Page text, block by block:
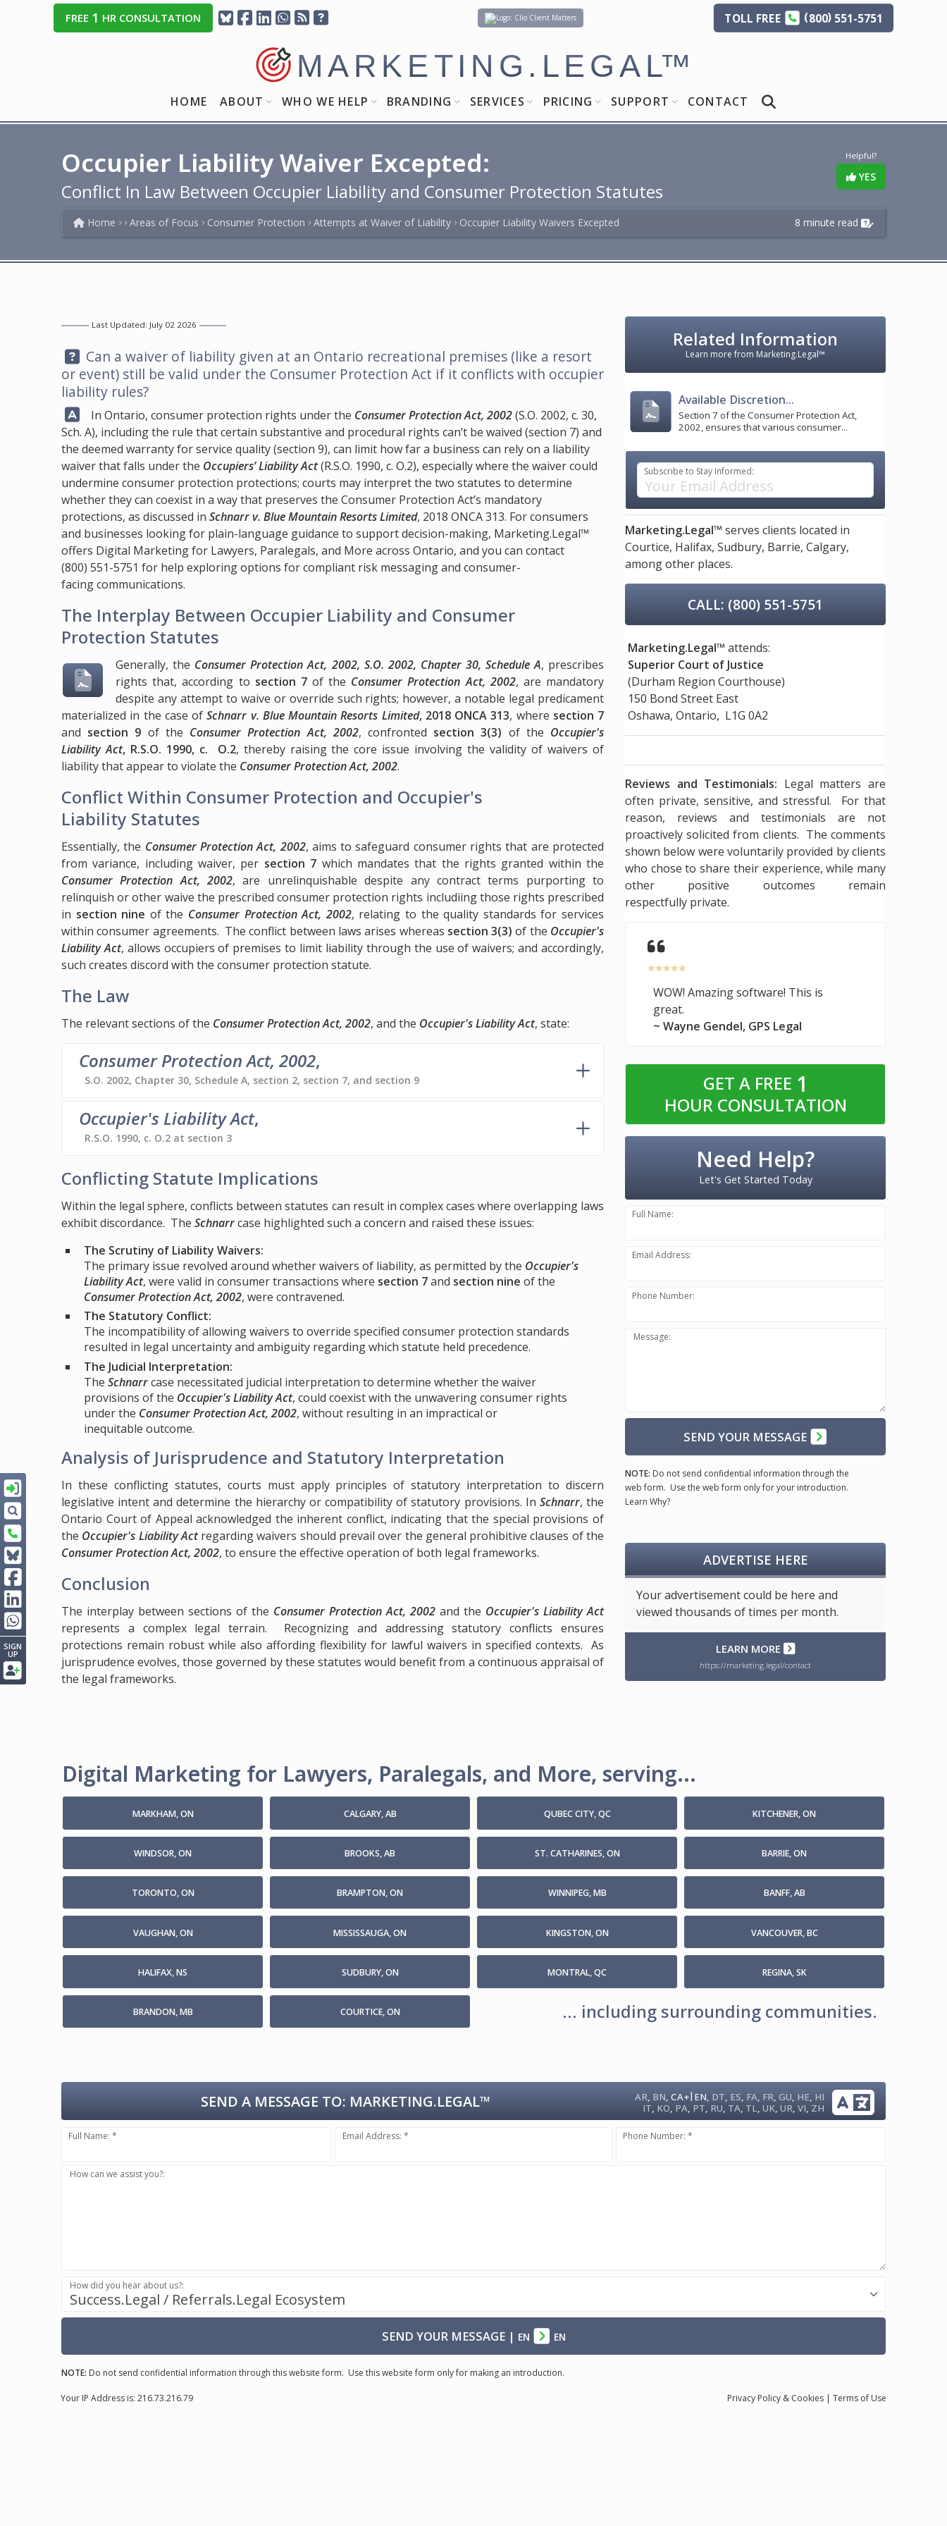
FREE 1 HR CONSULTATION Client Matters TOLL FREE (800)551-5751
MARKETING.LEGAL™
HOME ABOUT WHO WE HELP BRANDING SERVICES PRICING SUPPORT CONTACT
Helpful?
YES
Occupier Liability Waiver Excepted:
Conflict In Law Between Occupier Liability and Consumer Protection Statutes
8 minute read
Home Areas of Focus Consumer Protection Attempts at Waiver of Liability Occupier Liability Waivers Excepted
Last Updated: July 02 2026
Question:
Can a waiver of liability given at an Ontario recreational premises (like a resort
or event) still be valid under the Consumer Protection Act if it conflicts with occupier
liability rules?
Answer:In Ontario, consumer protection rights under the Consumer Protection Act, 2002(S.O. 2002, c. 30,
Sch. A), including the rule that certain substantive and procedural rights can’t be waived (section 7) and
the deemed warranty for service quality (section 9), can limit how far a business can rely on a liability
waiver that falls under the Occupiers’ Liability Act(R.S.O. 1990, c. O.2), especially where the waiver could
undermine consumer protection protections; courts may interpret the two statutes to determine
whether they can coexist in a way that preserves the Consumer Protection Act’s mandatory
protections, as discussed in Schnarr v. Blue Mountain Resorts Limited, 2018 ONCA 313. For consumers
and businesses looking for plain-language guidance to support decision-making, Marketing.Legal™
offers Digital Marketing for Lawyers, Paralegals, and More across Ontario, and you can contact
(800) 551-5751 for help exploring options for compliant risk messaging and consumer-
facing communications.
The Interplay Between Occupier Liability and Consumer
Protection Statutes
Generally, the Consumer Protection Act, 2002, S.O. 2002, Chapter 30, Schedule A, prescribes
rights that, according to section 7of the Consumer Protection Act, 2002, are mandatory
despite any attempt to waive or override such rights; however, a notable legal predicament
materialized in the case ofSchnarr v. Blue Mountain Resorts Limited, 2018 ONCA 313, where section 7
and section 9 of the Consumer Protection Act, 2002, confronted section 3(3) of the Occupier's
Liability Act, R.S.O. 1990, c. O.2, thereby raising the core issue involving the validity of waivers of
liability that appear to violate the Consumer Protection Act, 2002.
Conflict Within Consumer Protection and Occupier's
Liability Statutes
Essentially, the Consumer Protection Act, 2002, aims to safeguard consumer rights that are protected
from variance, including waiver, per section 7 which mandates that the rights granted within the
Consumer Protection Act, 2002, are unrelinquishable despite any contract terms purporting to
relinquish or other waive the prescribed consumer protection rights includiing those rights prescribed
in section nine of the Consumer Protection Act, 2002, relating to the quality standards for services
within consumer agreements. The conflict between laws arises whereas section 3(3) of the Occupier's
Liability Act, allows occupiers of premises to limit liability through the use of waivers; and accordingly,
such creates discord with the consumer protection statute.
The Law
The relevant sections of the Consumer Protection Act, 2002, and the Occupier's Liability Act, state:
Consumer Protection Act, 2002,
S.O. 2002, Chapter 30, Schedule A, section 2, section 7, and section 9
Occupier's Liability Act,
R.S.O. 1990, c. O.2 at section 3
Conflicting Statute Implications
Within the legal sphere, conflicts between statutes can result in complex cases where overlapping laws
exhibit discordance. The Schnarrcase highlighted such a concern and raised these issues:
The Scrutiny of Liability Waivers:
The primary issue revolved around whether waivers of liability, as permitted by the Occupier's
Liability Act, were valid in consumer transactions where section 7and section nine of the
Consumer Protection Act, 2002, were contravened.
The Statutory Conflict:
The incompatibility of allowing waivers to override specified consumer protection standards
resulted in legal uncertainty and ambiguity regarding which statute held precedence.
The Judicial Interpretation:
The Schnarrcase necessitated judicial interpretation to determine whether the waiver
provisions of the Occupier's Liability Act, could coexist with the unwavering consumer rights
under the Consumer Protection Act, 2002, without resulting in an impractical or
inequitable outcome.
Analysis of Jurisprudence and Statutory Interpretation
In these conflicting statutes, courts must apply principles of statutory interpretation to discern
legislative intent and determine the hierarchy or compatibility of statutory provisions. In Schnarr, the
Ontario Court of Appeal acknowledged the inherent conflict, indicating that the special provisions of
the Occupier's Liability Actregarding waivers should prevail over the general prohibitive clauses of the
Consumer Protection Act, 2002, to ensure the effective operation of both legal frameworks.
Conclusion
The interplay between sections of the Consumer Protection Act, 2002 and the Occupier's Liability Act
represents a complex legal terrain. Recognizing and addressing statutory conflicts ensures
protections remain robust while also affording flexibility for lawful waivers in specified contexts. As
jurisprudence evolves, those governed by these statutes would benefit from a continuous appraisal of
the legal frameworks.
Related Information
Learn more from Marketing.Legal™
Available Discretion...
Section 7 of the Consumer Protection Act,
2002, ensures that various consumer...
Subscribe to Stay Informed:
Marketing.Legal™ serves clients located in
Courtice, Halifax, Sudbury, Barrie, Calgary,
among other places.
CALL: (800) 551-5751
Marketing.Legal™ attends:
Superior Court of Justice
(Durham Region Courthouse)
150 Bond Street East
Oshawa, Ontario, L1G 0A2
Reviews and Testimonials: Legal matters are
often private, sensitive, and stressful. For that
reason, reviews and testimonials are not
proactively solicited from clients. The comments
shown below were voluntarily provided by clients
who chose to share their experience, while many
other positive outcomes remain
respectfully private.
WOW! Amazing software! This is
great.
~ Wayne Gendel, GPS Legal
GET A FREE 1
HOUR CONSULTATION
Need Help?
Let's Get Started Today
Full Name:
Email Address:
Phone Number:
Message:
SEND YOUR MESSAGE
NOTE: Do not send confidential information through the
web form. Use the web form only for your introduction.
Learn Why?
ADVERTISE HERE
Your advertisement could be here and
viewed thousands of times per month.
LEARN MORE
https://marketing.legal/contact
Digital Marketing for Lawyers, Paralegals, and More, serving...
MARKHAM, ON CALGARY, AB QUBEC CITY, QC KITCHENER, ON
WINDSOR, ON BROOKS, AB ST. CATHARINES, ON BARRIE, ON
TORONTO, ON BRAMPTON, ON WINNIPEG, MB BANFF, AB
VAUGHAN, ON MISSISSAUGA, ON KINGSTON, ON VANCOUVER, BC
HALIFAX, NS SUDBURY, ON MONTRAL, QC REGINA, SK
BRANDON, MB COURTICE, ON ... including surrounding communities.
AR BN ,CA+| EN DT ES FA FR ,GU HE HI
IT KO PA PT RU TA TL ,UK ,UR ,VI ZH
SEND A MESSAGE TO: MARKETING.LEGAL™
Full Name: * Email Address: * Phone Number: *
How can we assist you?:
Success.Legal / Referrals.Legal Ecosystem
How did you hear about us?:
SEND YOUR MESSAGE| EN EN
NOTE: Do not send confidential information through this website form. Use this website form only for making an introduction.
Privacy Policy & Cookies | Terms of Use
Your IP Address is: 216.73.216.79
SIGN
UP